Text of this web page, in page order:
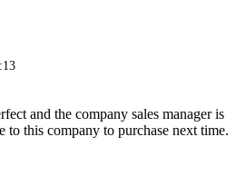
and the company sales manager is
this company to purchase next time.